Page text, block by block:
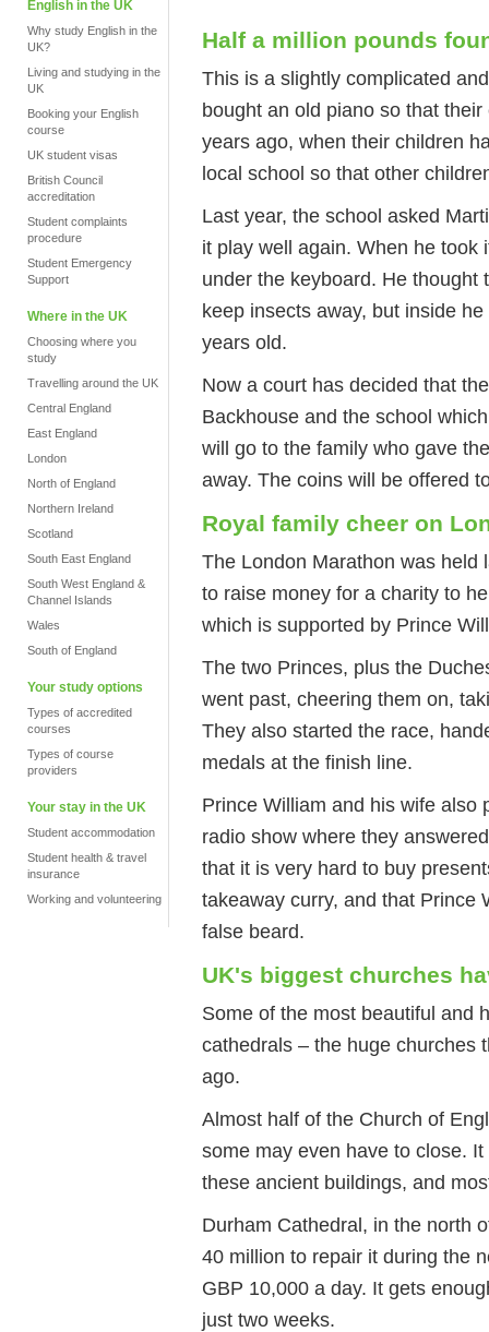
English in the UK
Why study English in the
UK?
Living and studying in the
UK
Booking your English
course
UK student visas
British Council
accreditation
Student complaints
procedure
Student Emergency
Support
Where in the UK
Choosing where you
study
Travelling around the UK
Central England
East England
London
North of England
Northern Ireland
Scotland
South East England
South West England &
Channel Islands
Wales
South of England
Your study options
Types of accredited
courses
Types of course
providers
Your stay in the UK
Student accommodation
Student health & travel
insurance
Working and volunteering
Half a million pounds
This is a slightly complicated
bought an old piano so that
years ago, when their children
local school so that other
Last year, the school asked
it play well again. When he
under the keyboard. He
keep insects away, but inside
years old.
Now a court has decided that
Backhouse and the school
will go to the family who gave
away. The coins will be offered
Royal family cheer on
The London Marathon was held
to raise money for a charity to
which is supported by Prince
The two Princes, plus the
went past, cheering them on,
They also started the race,
medals at the finish line.
Prince William and his wife also
radio show where they
that it is very hard to buy
takeaway curry, and that Prince
false beard.
UK's biggest churches
Some of the most beautiful and
cathedrals – the huge churches
ago.
Almost half of the Church of
some may even have to close.
these ancient buildings, and
Durham Cathedral, in the north
40 million to repair it during the
GBP 10,000 a day. It gets
just two weeks.